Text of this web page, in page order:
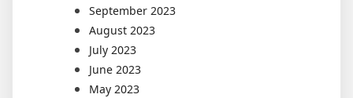
September 2023
August 2023
July 2023
June 2023
May 2023